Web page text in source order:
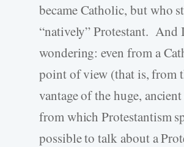
became Catholic, but who
“natively” Protestant. And
wondering: even from a
point of view (that is, from
vantage of the huge,
from which Protestantism
possible to talk about a